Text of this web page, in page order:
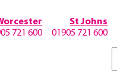
St Johns
01905 721 600
721 600